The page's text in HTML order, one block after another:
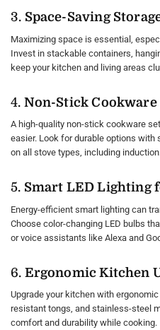
3. Space-Saving
Maximizing space is essential,
Invest in stackable containers,
keep your kitchen and living areas
4. Non-Stick Cookware
A high-quality non-stick cookware
easier. Look for durable options
on all stove types, including
5. Smart LED Lighting
Energy-efficient smart lighting can
Choose color-changing LED bulbs
or voice assistants like Alexa and
6. Ergonomic Kitchen
Upgrade your kitchen with
resistant tongs, and stainless-steel
comfort and durability while cooking.